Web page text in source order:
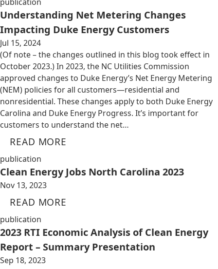
Understanding Net Metering Changes
Impacting Duke Energy Customers
Jul 15, 2024
(Of note – the changes outlined in this blog took effect in
October 2023.) In 2023, the NC Utilities Commission
approved changes to Duke Energy’s Net Energy Metering
(NEM) policies for all customers—residential and
nonresidential. These changes apply to both Duke Energy
Carolina and Duke Energy Progress. It’s important for
customers to understand the net…
READ MORE
publication
Clean Energy Jobs North Carolina 2023
Nov 13, 2023
READ MORE
publication
2023 RTI Economic Analysis of Clean Energy
Report – Summary Presentation
Sep 18, 2023